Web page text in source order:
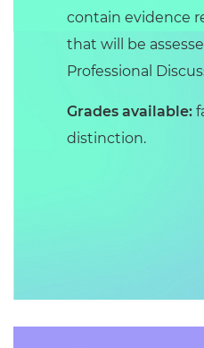
contain evidence
that will be
Professional
Grades available:
distinction.